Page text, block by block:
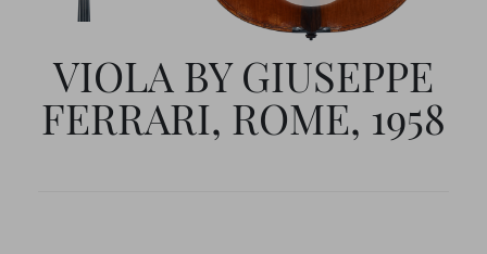
VIOLA BY GIUSEPPE
FERRARI, ROME, 1958